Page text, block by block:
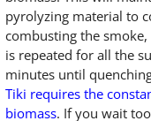
pyrolyzing material to
combusting the
is repeated for all the
minutes until
Tiki requires the
biomass. If you wait